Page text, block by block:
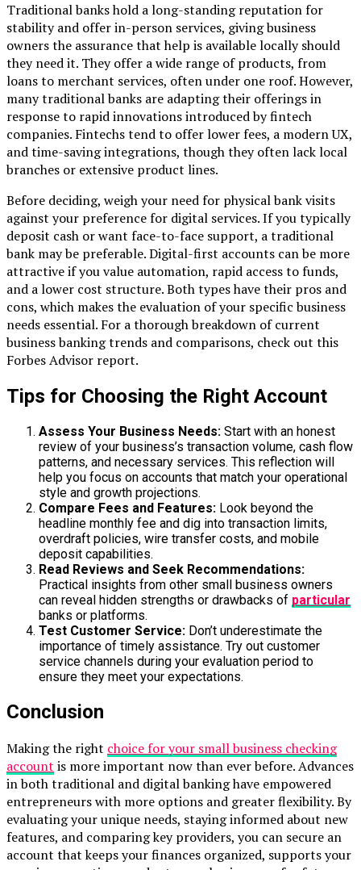
Traditional banks hold a long-standing reputation for
stability and offer in-person services, giving business
owners the assurance that help is available locally should
they need it. They offer a wide range of products, from
loans to merchant services, often under one roof. However,
many traditional banks are adapting their offerings in
response to rapid innovations introduced by fintech
companies. Fintechs tend to offer lower fees, a modern UX,
and time-saving integrations, though they often lack local
branches or extensive product lines.
Before deciding, weigh your need for physical bank visits
against your preference for digital services. If you typically
deposit cash or want face-to-face support, a traditional
bank may be preferable. Digital-first accounts can be more
attractive if you value automation, rapid access to funds,
and a lower cost structure. Both types have their pros and
cons, which makes the evaluation of your specific business
needs essential. For a thorough breakdown of current
business banking trends and comparisons, check out this
Forbes Advisor report.
Tips for Choosing the Right Account
Assess Your Business Needs: Start with an honest
review of your business’s transaction volume, cash flow
patterns, and necessary services. This reflection will
help you focus on accounts that match your operational
style and growth projections.
Compare Fees and Features: Look beyond the
headline monthly fee and dig into transaction limits,
overdraft policies, wire transfer costs, and mobile
deposit capabilities.
Read Reviews and Seek Recommendations:
Practical insights from other small business owners
can reveal hidden strengths or drawbacks of particular
banks or platforms.
Test Customer Service: Don’t underestimate the
importance of timely assistance. Try out customer
service channels during your evaluation period to
ensure they meet your expectations.
Conclusion
Making the right choice for your small business checking
account is more important now than ever before. Advances
in both traditional and digital banking have empowered
entrepreneurs with more options and greater flexibility. By
evaluating your unique needs, staying informed about new
features, and comparing key providers, you can secure an
account that keeps your finances organized, supports your